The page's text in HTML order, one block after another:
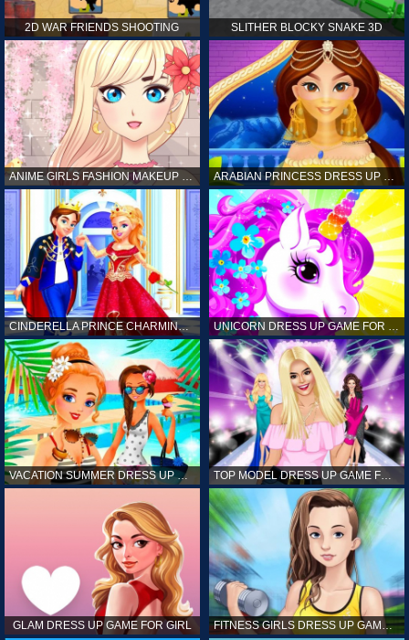
2D WAR FRIENDS SHOOTING SLITHER BLOCKY SNAKE 3D
ANIME GIRLS FASHION MAKEUP GAME FOR GIRL ARABIAN PRINCESS DRESS UP GAME FOR GIRL
CINDERELLA PRINCE CHARMING GAME FOR GIRL
VACATION SUMMER DRESS UP GAME FOR GIRL TOP MODEL DRESS UP GAME FOR GIRL
GLAM DRESS UP GAME FOR GIRL FITNESS GIRLS DRESS UP GAME FOR GIRL